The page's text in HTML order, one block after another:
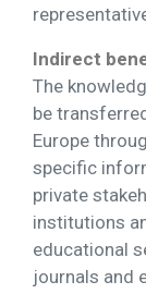
Indirect
The
be
Europe
specific
private
institutions
educational
journals and